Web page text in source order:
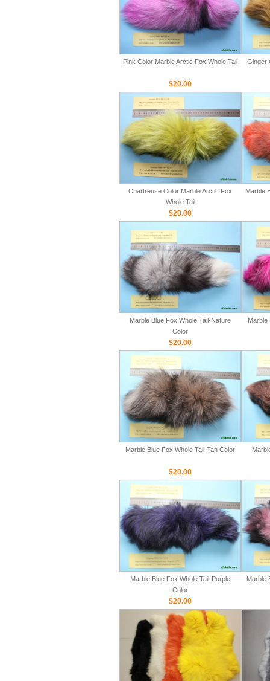
Pink Color Marble Arctic Fox Whole Tail
$20.00
Ginger
Chartreuse Color Marble Arctic Fox
Whole Tail
$20.00
Marble
Marble Blue Fox Whole Tail-Nature
Color
$20.00
Marble
Marble Blue Fox Whole Tail-Tan Color
$20.00
Marble Blue Fox Whole Tail-Purple
Color
$20.00
Marble